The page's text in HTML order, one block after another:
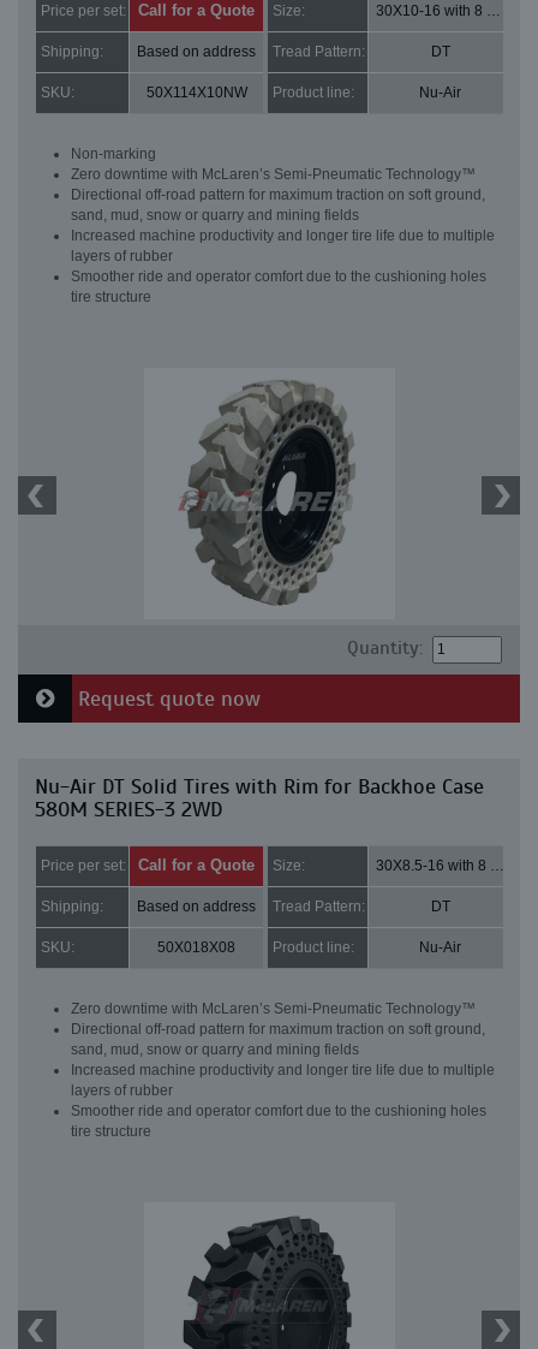
Price per set: Call for a Quote Size: 30X10-16 with 8 bolt holes
Shipping: Based on address Tread Pattern: DT
SKU: 50X114X10NW Product line: Nu-Air
Non-marking
Zero downtime with McLaren’s Semi-Pneumatic Technology™
Directional off-road pattern for maximum traction on soft ground,
sand, mud, snow or quarry and mining fields
Increased machine productivity and longer tire life due to multiple
layers of rubber
Smoother ride and operator comfort due to the cushioning holes
tire structure
Quantity:
Request quote now
Nu-Air DT Solid Tires with Rim for Backhoe Case
580M SERIES-3 2WD
Price per set: Call for a Quote Size: 30X8.5-16 with 8 bolt holes
Shipping: Based on address Tread Pattern: DT
SKU: 50X018X08 Product line: Nu-Air
Zero downtime with McLaren’s Semi-Pneumatic Technology™
Directional off-road pattern for maximum traction on soft ground,
sand, mud, snow or quarry and mining fields
Increased machine productivity and longer tire life due to multiple
layers of rubber
Smoother ride and operator comfort due to the cushioning holes
tire structure